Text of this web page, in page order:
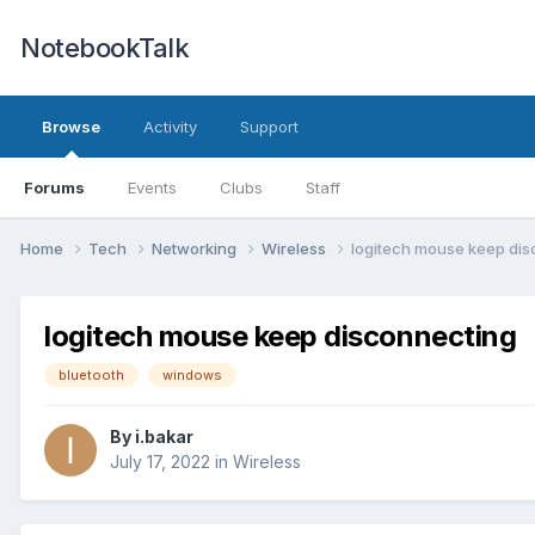
NotebookTalk
Browse
Forums Events Clubs Staff
Activity Support
Home Tech Networking Wireless logitech mouse keep
logitech mouse keep disconnecting
bluetooth windows
By i.bakar
July 17, 2022 in Wireless